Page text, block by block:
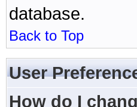
database.
Back to Top
User
How do I